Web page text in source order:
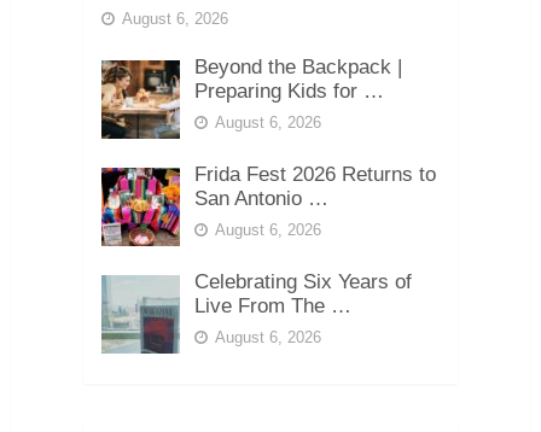
August 6, 2026
Beyond the Backpack |
Preparing Kids for …
August 6, 2026
Frida Fest 2026 Returns to
San Antonio …
August 6, 2026
Celebrating Six Years of
Live From The …
August 6, 2026